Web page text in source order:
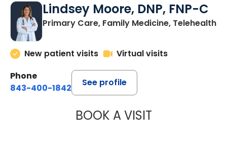
Lindsey Moore, DNP, FNP-C
Primary Care, Family Medicine, Telehealth
New patient visits
Virtual visits
Phone
843-400-1842
See profile
BOOK A VISITLINDSEY